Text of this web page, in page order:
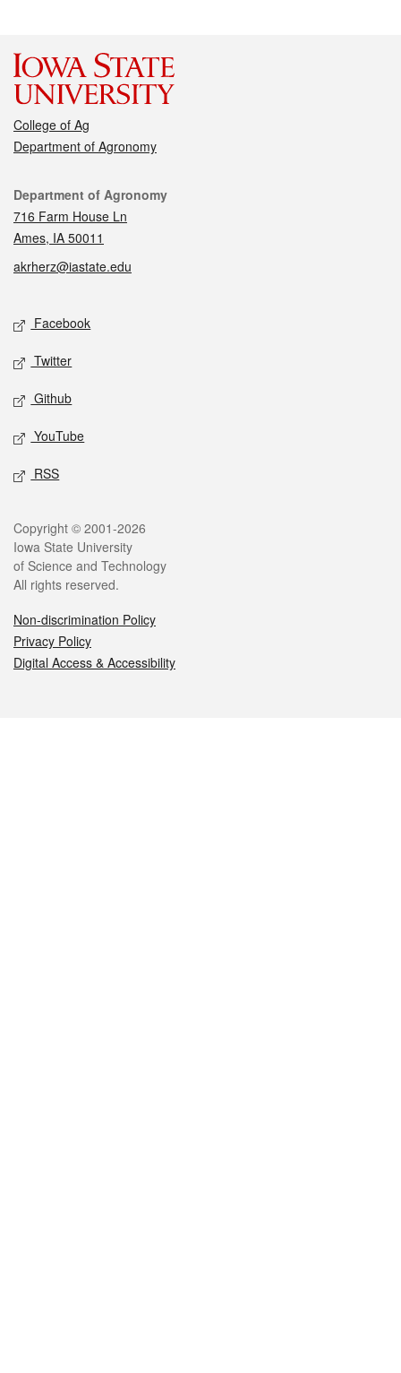
College of Ag
Department of Agronomy
Contact
Department of Agronomy
716 Farm House Ln
Ames, IA 50011
akrherz@iastate.edu
Social media
Facebook
Twitter
Github
YouTube
RSS
Legal
Copyright © 2001-2026
Iowa State University
of Science and Technology
All rights reserved.
Non-discrimination Policy
Privacy Policy
Digital Access & Accessibility